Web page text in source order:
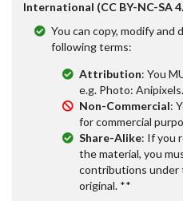
International (CC BY-NC-SA
You can copy, modify
following terms:
Attribution: You
e.g. Photo:
Non-Commercial:
for commercial
Share-Alike: If you
the material, you
contributions under
original. **